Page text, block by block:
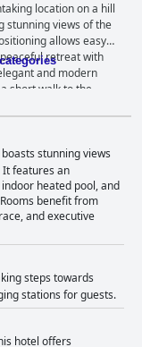
location on a hill
stunning views of the
allows easy
retreat with
and modern
short walk to the
for exploring the
and memorable
Mt. Vesuvius. The
from freshly cooked
Feedback lauds
and crepe stations,
occasional
are widely regarded as
flavors with a
across multiple
where food
enjoy dining on the
enhance the
stunning views
It features an
heated pool, and
benefit from
and executive
steps towards
stations for guests.
hotel offers